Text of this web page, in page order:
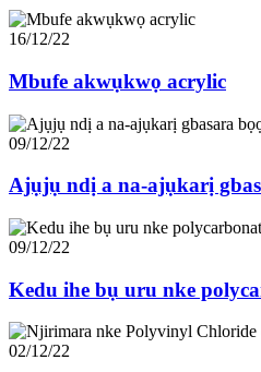
16/12/22
Mbufe akwụkwọ acrylic
09/12/22
Ajụjụ ndị a na-ajụkarị
09/12/22
Kedu ihe bụ uru nke
02/12/22